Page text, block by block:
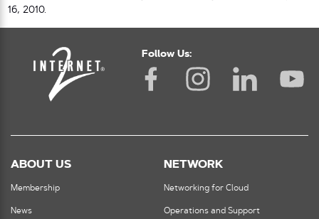
16, 2010.
Follow Us:
ABOUT US
Membership
News
NETWORK
Networking for Cloud
Operations and Support